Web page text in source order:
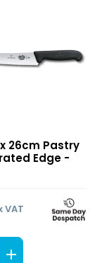
26cm Pastry
Edge -
VAT